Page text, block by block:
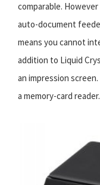
comparable.
auto-document
means you cannot
addition to Liquid
an impression
a memory-card reader.